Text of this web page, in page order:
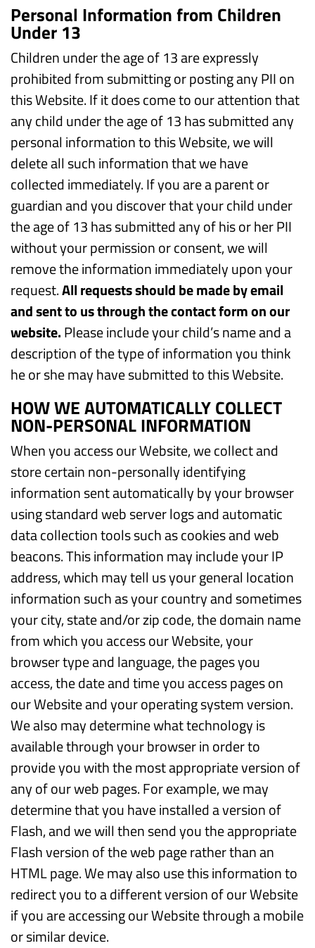
Personal Information from Children
Under 13
Children under the age of 13 are expressly
prohibited from submitting or posting any PII on
this Website. If it does come to our attention that
any child under the age of 13 has submitted any
personal information to this Website, we will
delete all such information that we have
collected immediately. If you are a parent or
guardian and you discover that your child under
the age of 13 has submitted any of his or her PII
without your permission or consent, we will
remove the information immediately upon your
request.All requests should be made by email
and sent to us through the contact form on our
website.Please include your child’s name and a
description of the type of information you think
he or she may have submitted to this Website.
HOW WE AUTOMATICALLY COLLECT
NON-PERSONAL INFORMATION
When you access our Website, we collect and
store certain non-personally identifying
information sent automatically by your browser
using standard web server logs and automatic
data collection tools such as cookies and web
beacons. This information may include your IP
address, which may tell us your general location
information such as your country and sometimes
your city, state and/or zip code, the domain name
from which you access our Website, your
browser type and language, the pages you
access, the date and time you access pages on
our Website and your operating system version.
We also may determine what technology is
available through your browser in order to
provide you with the most appropriate version of
any of our web pages. For example, we may
determine that you have installed a version of
Flash, and we will then send you the appropriate
Flash version of the web page rather than an
HTML page. We may also use this information to
redirect you to a different version of our Website
if you are accessing our Website through a mobile
or similar device.